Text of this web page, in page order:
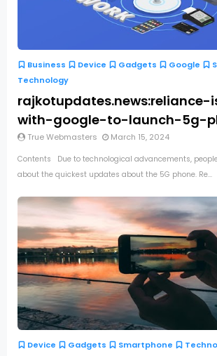
Business Device Gadgets Google
Technology
with-google-to-launch-5g-
True Webmasters March 15, 2024
Contents Due to technological advancements,
about the quickest updates about the 5G phone. Re...
Device Gadgets Smartphone